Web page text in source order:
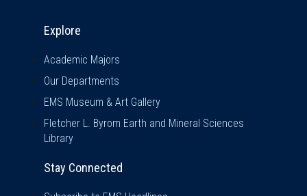
Explore
Academic Majors
Our Departments
EMS Museum & Art Gallery
Fletcher L. Byrom Earth and Mineral Sciences
Library
Stay Connected